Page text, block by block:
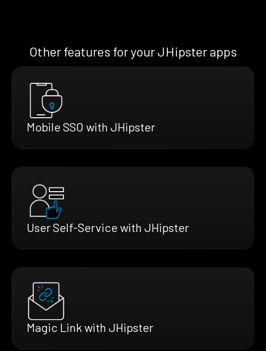
Other features for your JHipster apps
Mobile SSO with JHipster
User Self-Service with JHipster
Magic Link with JHipster